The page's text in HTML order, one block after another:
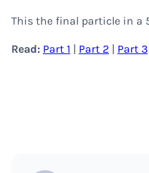
This the final particle in a
Read: Part 1 | Part 2 | Part 3